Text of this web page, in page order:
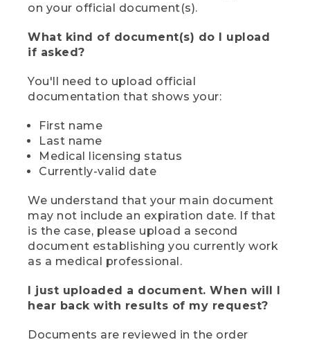
on your official document(s).
What kind of document(s) do I upload
if asked?
You'll need to upload official
documentation that shows your:
First name
Last name
Medical licensing status
Currently-valid date
We understand that your main document
may not include an expiration date. If that
is the case, please upload a second
document establishing you currently work
as a medical professional.
I just uploaded a document. When will I
hear back with results of my request?
Documents are reviewed in the order